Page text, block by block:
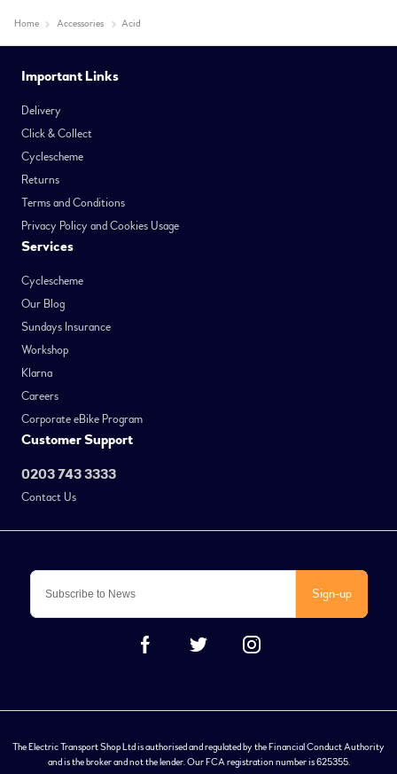
Home Accessories Acid
Sign-up
Important Links
Delivery
Click & Collect
Cyclescheme
Returns
Terms and Conditions
Privacy Policy and Cookies Usage
Services
Cyclescheme
Our Blog
Sundays Insurance
Workshop
Klarna
Careers
Corporate eBike Program
Customer Support
0203 743 3333
Contact Us
The Electric Transport Shop Ltd is authorised and regulated by the Financial Conduct Authority
and is the broker and not the lender. Our FCA registration number is 625355.